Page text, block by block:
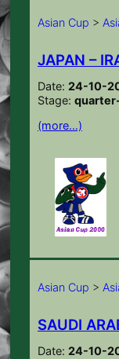
Asian Cup >
JAPAN –
Date: 24-10-
Stage:
(more…)
Asian Cup >
SAUDI
Date: 24-10-